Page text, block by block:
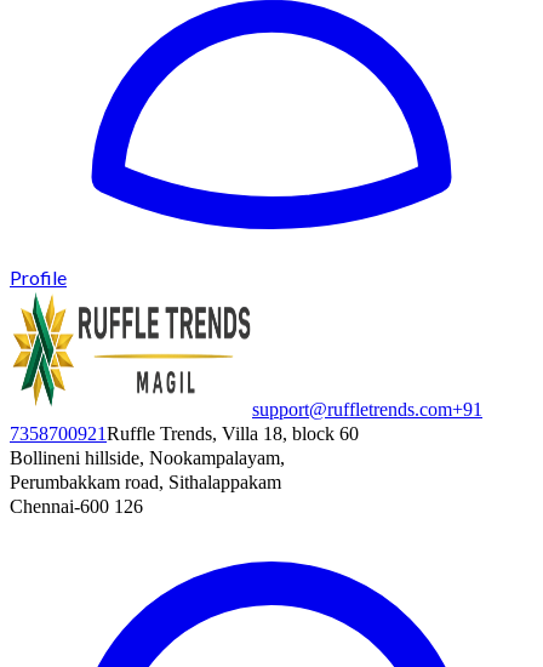
Profile
support@ruffletrends.com+91
7358700921Ruffle Trends, Villa 18, block 60
Bollineni hillside, Nookampalayam,
Perumbakkam road, Sithalappakam
Chennai-600 126